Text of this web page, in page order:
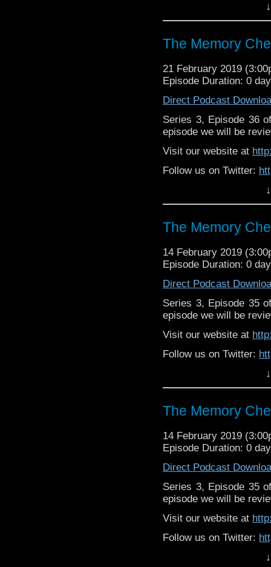
Patreon:
https://
The Memory
21 February 2019
Episode Duration: 0
Direct Podcast
Series 3, Episode 36
episode we will be
Visit our website at
Follow us on Twitter:
Patreon:
https://
The Memory
14 February 2019
Episode Duration: 0
Direct Podcast
Series 3, Episode 35
episode we will be
Visit our website at
Follow us on Twitter:
https://
The Memory
14 February 2019
Episode Duration: 0
Direct Podcast
Series 3, Episode 35
episode we will be
Visit our website at
Follow us on Twitter: